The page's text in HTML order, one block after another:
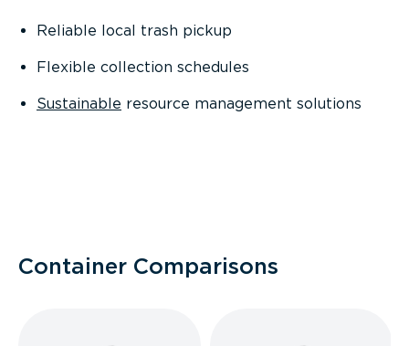
Reliable local trash pickup
Flexible collection schedules
Sustainable resource management solutions
Container Comparisons